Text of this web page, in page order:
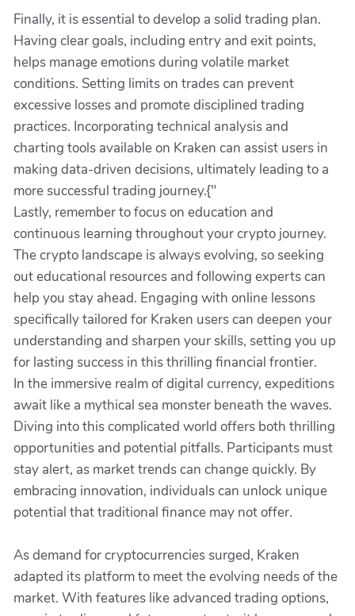
Finally, it is essential to develop a solid trading plan.
Having clear goals, including entry and exit points,
helps manage emotions during volatile market
conditions. Setting limits on trades can prevent
excessive losses and promote disciplined trading
practices. Incorporating technical analysis and
charting tools available on Kraken can assist users in
making data-driven decisions, ultimately leading to a
more successful trading journey.{"
Lastly, remember to focus on education and
continuous learning throughout your crypto journey.
The crypto landscape is always evolving, so seeking
out educational resources and following experts can
help you stay ahead. Engaging with online lessons
specifically tailored for Kraken users can deepen your
understanding and sharpen your skills, setting you up
for lasting success in this thrilling financial frontier.
In the immersive realm of digital currency, expeditions
await like a mythical sea monster beneath the waves.
Diving into this complicated world offers both thrilling
opportunities and potential pitfalls. Participants must
stay alert, as market trends can change quickly. By
embracing innovation, individuals can unlock unique
potential that traditional finance may not offer.
As demand for cryptocurrencies surged, Kraken
adapted its platform to meet the evolving needs of the
market. With features like advanced trading options,